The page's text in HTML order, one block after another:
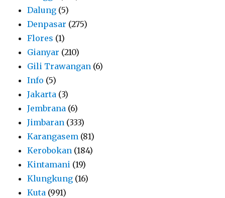
Dalung (5)
Denpasar (275)
Flores (1)
Gianyar (210)
Gili Trawangan (6)
Info (5)
Jakarta (3)
Jembrana (6)
Jimbaran (333)
Karangasem (81)
Kerobokan (184)
Kintamani (19)
Klungkung (16)
Kuta (991)